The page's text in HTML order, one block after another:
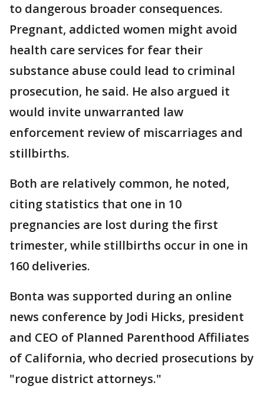
to dangerous broader consequences.
Pregnant, addicted women might avoid
health care services for fear their
substance abuse could lead to criminal
prosecution, he said. He also argued it
would invite unwarranted law
enforcement review of miscarriages and
stillbirths.
Both are relatively common, he noted,
citing statistics that one in 10
pregnancies are lost during the first
trimester, while stillbirths occur in one in
160 deliveries.
Bonta was supported during an online
news conference by Jodi Hicks, president
and CEO of Planned Parenthood Affiliates
of California, who decried prosecutions by
"rogue district attorneys."